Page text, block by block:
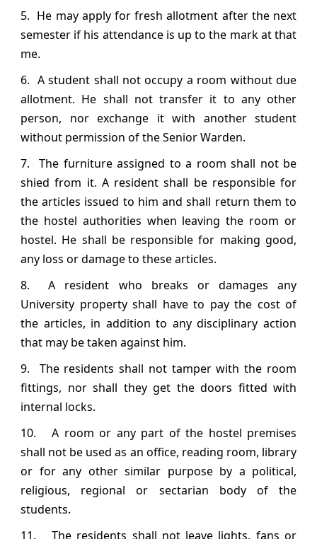
5. He may apply for fresh allotment after the next
semester if his attendance is up to the mark at that
me.
6. A student shall not occupy a room without due
allotment. He shall not transfer it to any other
person, nor exchange it with another student
without permission of the Senior Warden.
7. The furniture assigned to a room shall not be
shied from it. A resident shall be responsible for
the articles issued to him and shall return them to
the hostel authorities when leaving the room or
hostel. He shall be responsible for making good,
any loss or damage to these articles.
8. A resident who breaks or damages any
University property shall have to pay the cost of
the articles, in addition to any disciplinary action
that may be taken against him.
9. The residents shall not tamper with the room
fittings, nor shall they get the doors fitted with
internal locks.
10. A room or any part of the hostel premises
shall not be used as an office, reading room, library
or for any other similar purpose by a political,
religious, regional or sectarian body of the
students.
11. The residents shall not leave lights, fans or